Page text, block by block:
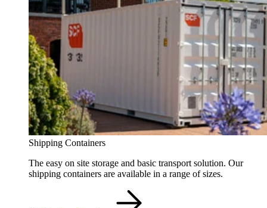
Shipping Containers
The easy on site storage and basic transport solution. Our
shipping containers are available in a range of sizes.